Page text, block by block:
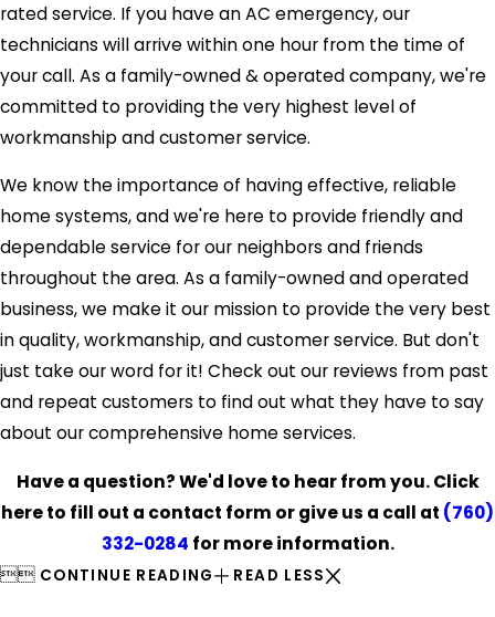
rated service. If you have an AC emergency, our
technicians will arrive within one hour from the time of
your call. As a family-owned & operated company, we're
committed to providing the very highest level of
workmanship and customer service.
We know the importance of having effective, reliable
home systems, and we're here to provide friendly and
dependable service for our neighbors and friends
throughout the area. As a family-owned and operated
business, we make it our mission to provide the very best
in quality, workmanship, and customer service. But don't
just take our word for it! Check out our reviews from past
and repeat customers to find out what they have to say
about our comprehensive home services.
Have a question? We'd love to hear from you. Click
here to fill out a contact form or give us a call at (760)
332-0284 for more information.
 CONTINUE READING
READ LESS